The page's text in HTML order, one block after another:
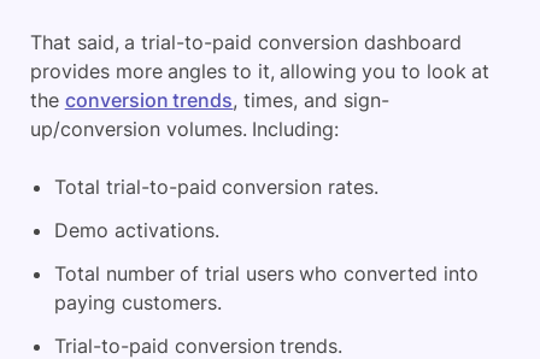
That said, a trial-to-paid conversion dashboard
provides more angles to it, allowing you to look at
the conversion trends, times, and sign-
up/conversion volumes. Including:
Total trial-to-paid conversion rates.
Demo activations.
Total number of trial users who converted into
paying customers.
Trial-to-paid conversion trends.